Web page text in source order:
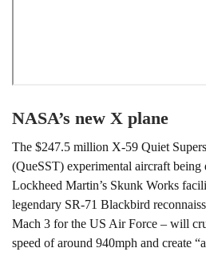
NASA’s new X plane
The $247.5 million X-59 Quiet
(QueSST) experimental aircraft
Lockheed Martin’s Skunk Works
legendary SR-71 Blackbird
Mach 3 for the US Air Force – will
speed of around 940mph and create